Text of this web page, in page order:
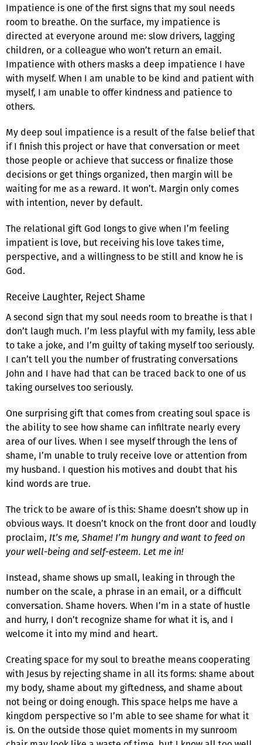
Impatience is one of the first signs that my soul needs
room to breathe. On the surface, my impatience is
directed at everyone around me: slow drivers, lagging
children, or a colleague who won’t return an email.
Impatience with others masks a deep impatience I have
with myself. When I am unable to be kind and patient with
myself, I am unable to offer kindness and patience to
others.
My deep soul impatience is a result of the false belief that
if I finish this project or have that conversation or meet
those people or achieve that success or finalize those
decisions or get things organized, then margin will be
waiting for me as a reward. It won’t. Margin only comes
with intention, never by default.
The relational gift God longs to give when I’m feeling
impatient is love, but receiving his love takes time,
perspective, and a willingness to be still and know he is
God.
Receive Laughter, Reject Shame
A second sign that my soul needs room to breathe is that I
don’t laugh much. I’m less playful with my family, less able
to take a joke, and I’m guilty of taking myself too seriously.
I can’t tell you the number of frustrating conversations
John and I have had that can be traced back to one of us
taking ourselves too seriously.
One surprising gift that comes from creating soul space is
the ability to see how shame can infiltrate nearly every
area of our lives. When I see myself through the lens of
shame, I’m unable to truly receive love or attention from
my husband. I question his motives and doubt that his
kind words are true.
The trick to be aware of is this: Shame doesn’t show up in
obvious ways. It doesn’t knock on the front door and loudly
proclaim, It’s me, Shame! I’m hungry and want to feed on
your well-being and self-esteem. Let me in!
Instead, shame shows up small, leaking in through the
number on the scale, a phrase in an email, or a difficult
conversation. Shame hovers. When I’m in a state of hustle
and hurry, I don’t recognize shame for what it is, and I
welcome it into my mind and heart.
Creating space for my soul to breathe means cooperating
with Jesus by rejecting shame in all its forms: shame about
my body, shame about my giftedness, and shame about
not being or doing enough. This space helps me have a
kingdom perspective so I’m able to see shame for what it
is. On the outside those quiet moments in my sunroom